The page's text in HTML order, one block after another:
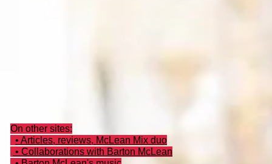
On other sites:
• Articles, reviews, McLean Mix duo
• Collaborations with Barton McLean